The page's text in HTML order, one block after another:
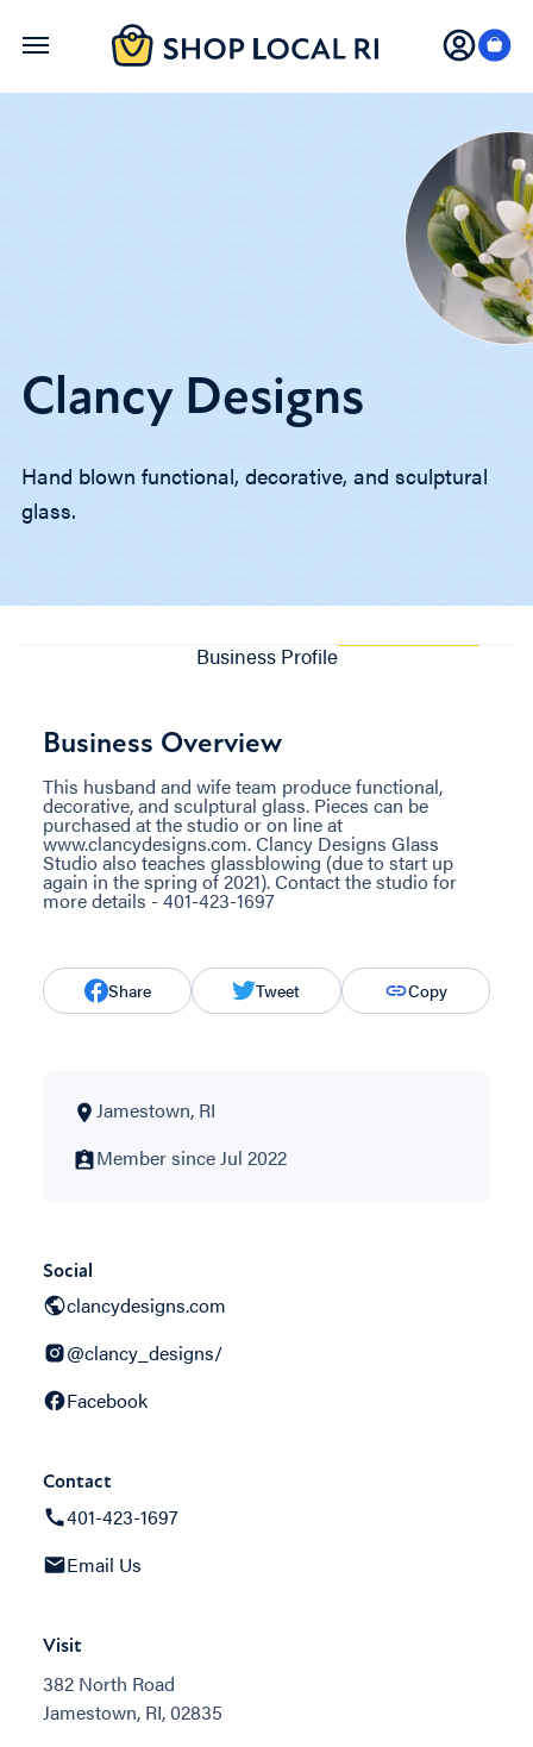
Skip
Clancy Designs
Hand blown functional, decorative, and sculptural
glass.
Business Profile
Business Overview
This husband and wife team produce functional,
decorative, and sculptural glass. Pieces can be
purchased at the studio or on line at
www.clancydesigns.com. Clancy Designs Glass
Studio also teaches glassblowing (due to start up
again in the spring of 2021). Contact the studio for
more details - 401-423-1697
Share Tweet Copy
Jamestown, RI
Member since Jul 2022
Social
clancydesigns.com
@clancy_designs/
Facebook
Contact
401-423-1697
Email Us
Visit
382 North Road
Jamestown, RI, 02835